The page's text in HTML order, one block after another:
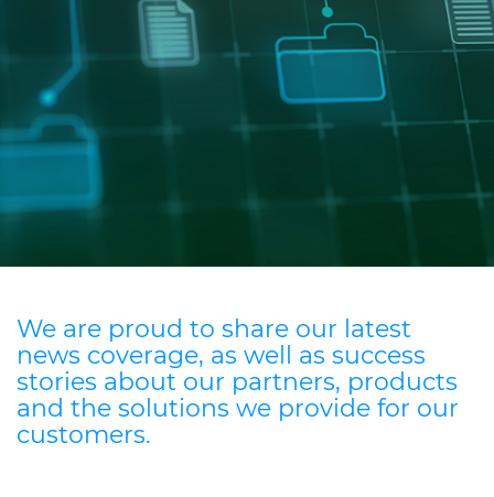
Investors
Ethics & Integrity
Innovation
Sustainability
We are proud to share our latest
news coverage, as well as success
stories about our partners, products
and the solutions we provide for our
customers.